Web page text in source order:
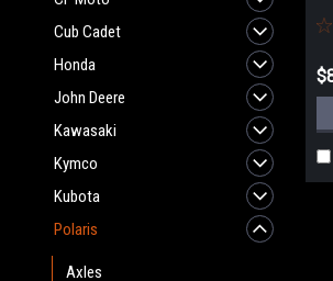
Cub Cadet
Honda
John Deere
Kawasaki
Kymco
Kubota
Polaris
Axles